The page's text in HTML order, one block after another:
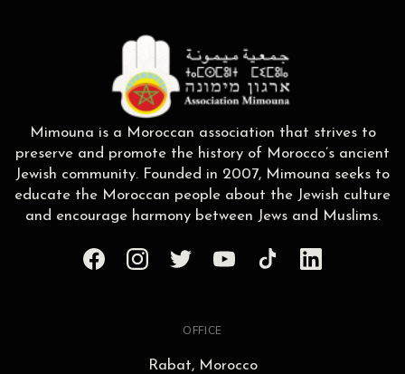
Mimouna is a Moroccan association that strives to
preserve and promote the history of Morocco’s ancient
Jewish community. Founded in 2007, Mimouna seeks to
educate the Moroccan people about the Jewish culture
and encourage harmony between Jews and Muslims.
OFFICE
Rabat, Morocco